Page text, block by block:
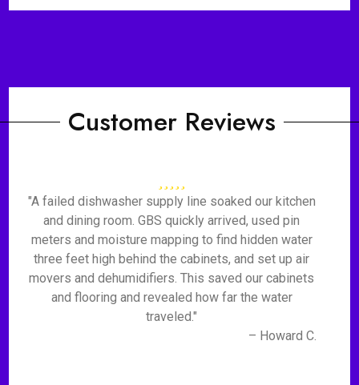
Customer Reviews
"A failed dishwasher supply line soaked our kitchen
and dining room. GBS quickly arrived, used pin
meters and moisture mapping to find hidden water
three feet high behind the cabinets, and set up air
movers and dehumidifiers. This saved our cabinets
and flooring and revealed how far the water
traveled."
– Howard C.